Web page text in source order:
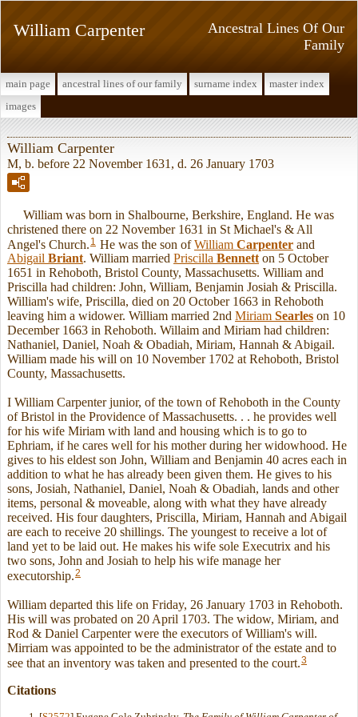
Ancestral Lines Of Our
Family
William Carpenter
main page ancestral lines of our family surname index
master index
images
William Carpenter
M, b. before 22 November 1631, d. 26 January 1703
William was born in Shalbourne, Berkshire, England. He was
christened there on 22 November 1631 in St Michael's & All
Angel's Church. 1 He was the son ofWilliam Carpenter and
Abigail Briant. William married Priscilla Bennett on 5 October
1651 in Rehoboth, Bristol County, Massachusetts. William and
Priscilla had children: John, William, Benjamin Josiah & Priscilla.
William's wife, Priscilla, died on 20 October 1663 in Rehoboth
leaving him a widower. William married 2nd Miriam Searles on 10
December 1663 in Rehoboth. Willaim and Miriam had children:
Nathaniel, Daniel, Noah & Obadiah, Miriam, Hannah & Abigail.
William made his will on 10 November 1702 at Rehoboth, Bristol
County, Massachusetts.
I William Carpenter junior, of the town of Rehoboth in the County
of Bristol in the Providence of Massachusetts. . . he provides well
for his wife Miriam with land and housing which is to go to
Ephriam, if he cares well for his mother during her widowhood. He
gives to his eldest son John, William and Benjamin 40 acres each in
addition to what he has already been given them. He gives to his
sons, Josiah, Nathaniel, Daniel, Noah & Obadiah, lands and other
items, personal & moveable, along with what they have already
received. His four daughters, Priscilla, Miriam, Hannah and Abigail
are each to receive 20 shillings. The youngest to receive a lot of
land yet to be laid out. He makes his wife sole Executrix and his
two sons, John and Josiah to help his wife manage her
executorship.2
William departed this life on Friday, 26 January 1703 in Rehoboth.
His will was probated on 20 April 1703. The widow, Miriam, and
Rod & Daniel Carpenter were the executors of William's will.
Mirriam was appointed to be the administrator of the estate and to
see that an inventory was taken and presented to the court.3
Citations